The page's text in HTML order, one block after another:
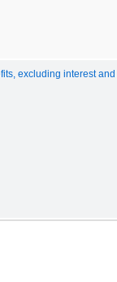
excluding interest and